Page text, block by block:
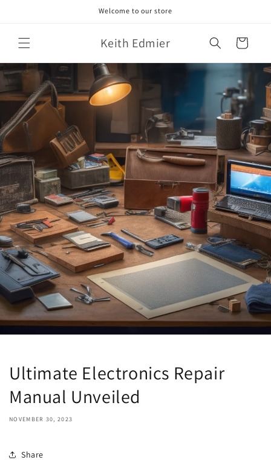
Welcome to our store
Keith Edmier Cart
Ultimate Electronics Repair
Manual Unveiled
NOVEMBER 30, 2023
Share